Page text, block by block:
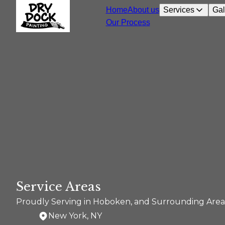
HomeAbout us Services
Our Process
Service Areas
Proudly Serving in Hoboken, and Surrounding
New York, NY